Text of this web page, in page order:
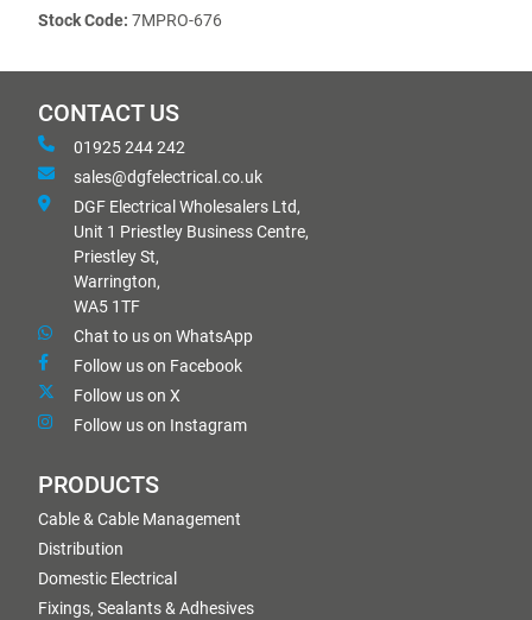
Stock Code: 7MPRO-676
CONTACT US
01925 244 242
sales@dgfelectrical.co.uk
DGF Electrical Wholesalers Ltd,
Unit 1 Priestley Business Centre,
Priestley St,
Warrington,
WA5 1TF
Chat to us on WhatsApp
Follow us on Facebook
Follow us on X
Follow us on Instagram
PRODUCTS
Cable & Cable Management
Distribution
Domestic Electrical
Fixings, Sealants & Adhesives